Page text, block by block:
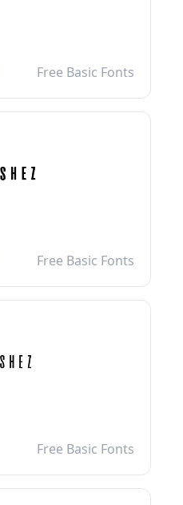
Free Basic Fonts
Free Basic Fonts
Free Basic Fonts